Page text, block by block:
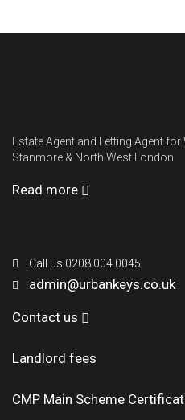
Estate Agent and Letting Agent
Stanmore & North West London
Read more
Call us 0208 004 0045
admin@urbankeys.co.uk
Contact us
Landlord fees
CMP Main Scheme